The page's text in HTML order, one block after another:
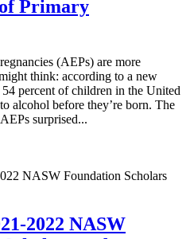
Primary
(AEPs) are more
think: according to a new
54 percent of children in the United
alcohol before they’re born. The
surprised...
2022 NASW